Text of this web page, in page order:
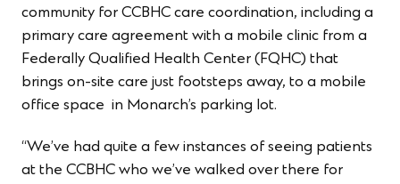
community for CCBHC care coordination, including a
primary care agreement with a mobile clinic from a
Federally Qualified Health Center (FQHC) that
brings on-site care just footsteps away, to a mobile
office space in Monarch’s parking lot.
“We’ve had quite a few instances of seeing patients
at the CCBHC who we’ve walked over there for